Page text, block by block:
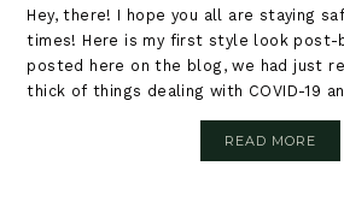
Hey, there! I hope you all are staying
times! Here is my first style look post-
posted here on the blog, we had just
thick of things dealing with COVID-19
READ MORE